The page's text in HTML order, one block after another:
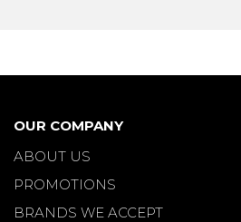
OUR COMPANY
ABOUT US
PROMOTIONS
BRANDS WE ACCEPT